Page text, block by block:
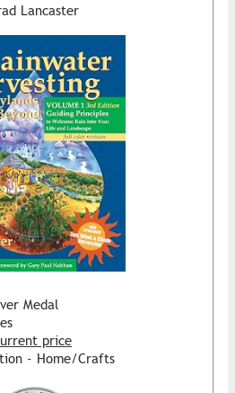
Lancaster
Medal
price
- Home/Crafts